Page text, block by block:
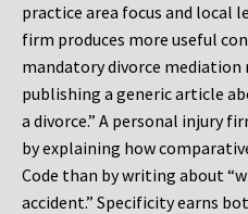
practice area focus and local
firm produces more useful
mandatory divorce
publishing a generic article
a divorce.” A personal injury
by explaining how
Code than by writing about
accident.” Specificity earns